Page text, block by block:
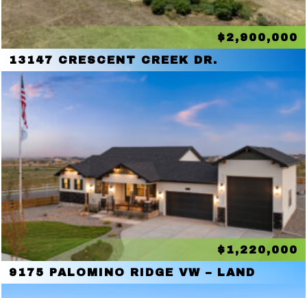
$2,900,000
13147 CRESCENT CREEK DR.
$1,220,000
9175 PALOMINO RIDGE VW – LAND